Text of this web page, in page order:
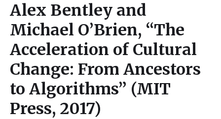
Alex Bentley and
Michael O’Brien, “The
Acceleration of Cultural
Change: From Ancestors
to Algorithms” (MIT
Press, 2017)